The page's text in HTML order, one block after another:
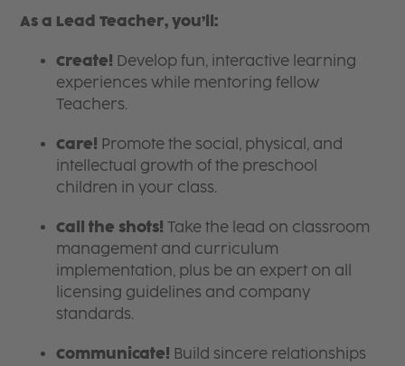
As a Lead Teacher, you’ll:
Create! Develop fun, interactive learning
experiences while mentoring fellow
Teachers.
Care! Promote the social, physical, and
intellectual growth of the preschool
children in your class.
Call the shots! Take the lead on classroom
management and curriculum
implementation, plus be an expert on all
licensing guidelines and company
standards.
Communicate! Build sincere relationships